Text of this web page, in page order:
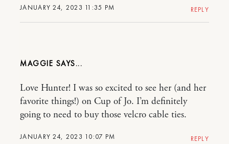
JANUARY 24, 2023 11:35 PM REPLY
MAGGIE
JANUARY 24, 2023 10:07 PM
Love Hunter! I was so excited to see her (and her
favorite things!) on Cup of Jo. I’m definitely
going to need to buy those velcro cable ties.
REPLY